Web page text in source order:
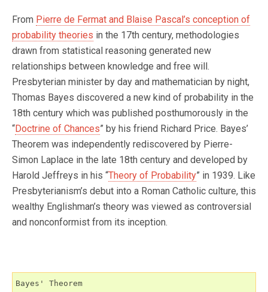
From Pierre de Fermat and Blaise Pascal’s conception of
probability theories in the 17th century, methodologies
drawn from statistical reasoning generated new
relationships between knowledge and free will.
Presbyterian minister by day and mathematician by night,
Thomas Bayes discovered a new kind of probability in the
18th century which was published posthumorously in the
“Doctrine of Chances” by his friend Richard Price. Bayes’
Theorem was independently rediscovered by Pierre-
Simon Laplace in the late 18th century and developed by
Harold Jeffreys in his “Theory of Probability” in 1939. Like
Presbyterianism’s debut into a Roman Catholic culture, this
wealthy Englishman’s theory was viewed as controversial
and nonconformist from its inception.
Bayes' Theorem